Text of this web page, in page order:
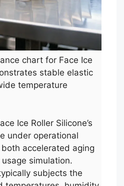
chart for Face Ice
stable elastic
temperature
Ice Roller Silicone’s
under operational
accelerated aging
simulation.
subjects the